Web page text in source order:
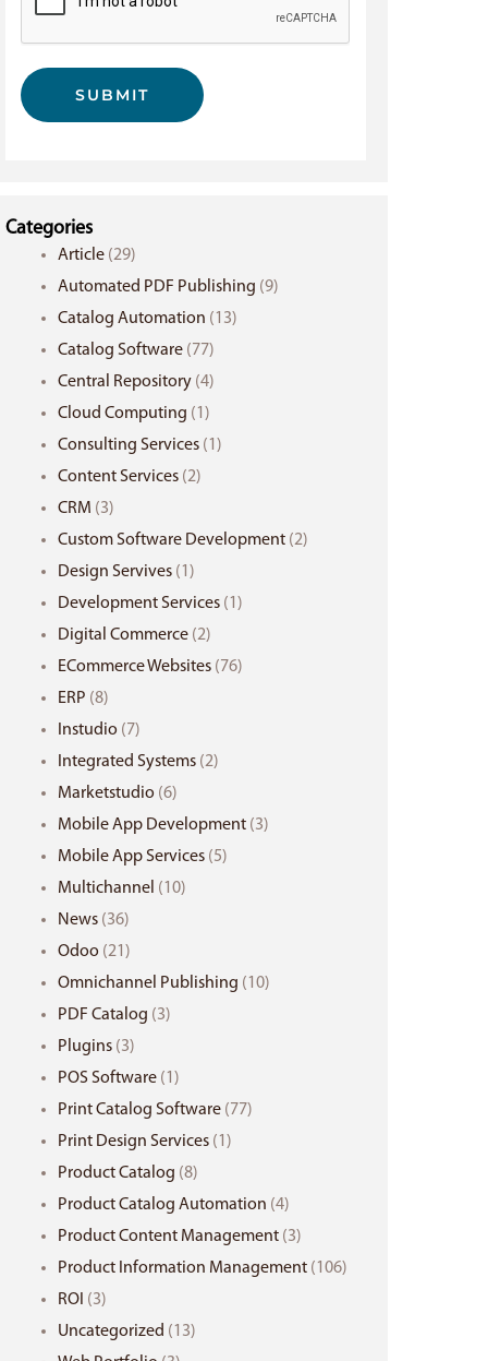
SUBMIT
Categories
Article(29)
Automated PDF Publishing (9)
Catalog Automation (13)
Catalog Software(77)
Central Repository(4)
Cloud Computing (1)
Consulting Services(1)
Content Services(2)
CRM (3)
Custom Software Development(2)
Design Servives(1)
Development Services(1)
Digital Commerce(2)
ECommerce Websites(76)
ERP (8)
Instudio (7)
Integrated Systems(2)
Marketstudio (6)
Mobile App Development(3)
Mobile App Services(5)
Multichannel (10)
News(36)
Odoo (21)
Omnichannel Publishing (10)
PDF Catalog (3)
Plugins(3)
POS Software(1)
Print Catalog Software(77)
Print Design Services(1)
Product Catalog (8)
Product Catalog Automation (4)
Product Content Management(3)
Product Information Management(106)
ROI (3)
Uncategorized (13)